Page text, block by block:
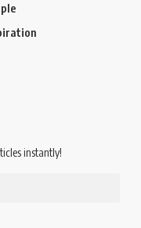
instantly!